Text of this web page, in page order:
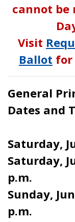
cannot be
Visit
Ballot for
General
Dates and
Saturday,
Saturday,
p.m.
Sunday,
p.m.